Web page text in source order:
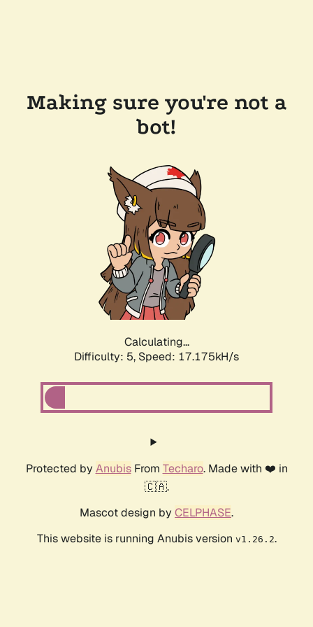
Making sure you're not a
bot!
Calculating...
Difficulty: 5, Speed: 17.175kH/s
Protected by AnubisFrom Techaro. Made with ❤️ in
🇨🇦.
Mascot design by CELPHASE.
This website is running Anubis version v1.26.2.